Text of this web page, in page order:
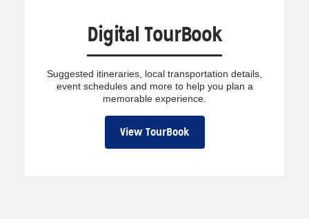
Digital TourBook
Suggested itineraries, local transportation details,
event schedules and more to help you plan a
memorable experience.
View TourBook